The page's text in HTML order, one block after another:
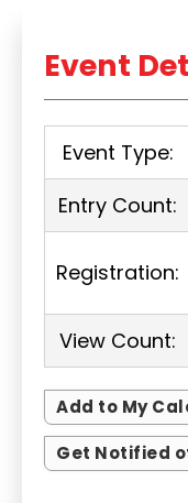
Event
Event Type:
Entry Count:
Registration:
View Count:
Add to My
Get Notified